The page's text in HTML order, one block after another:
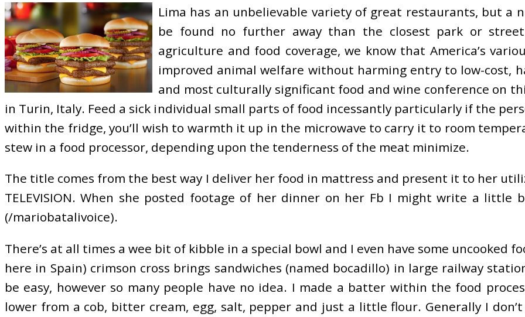
Lima has an unbelievable variety of great restaurants, but a
be found no further away than the closest park or
agriculture and food coverage, we know that America’s
improved animal welfare without harming entry to low-cost,
and most culturally significant food and wine conference on
in Turin, Italy. Feed a sick individual small parts of food incessantly particularly if the
within the fridge, you’ll wish to warmth it up in the microwave to carry it to room
stew in a food processor, depending upon the tenderness of the meat minimize.
The title comes from the best way I deliver her food in mattress and present it to her
TELEVISION. When she posted footage of her dinner on her Fb I might write a
(/mariobatalivoice).
There’s at all times a wee bit of kibble in a special bowl and I even have some uncooked
here in Spain) crimson cross brings sandwiches (named bocadillo) in large railway
be easy, however so many people have no idea. I made a batter within the food
lower from a cob, bitter cream, egg, salt, pepper and just a little flour. Generally I